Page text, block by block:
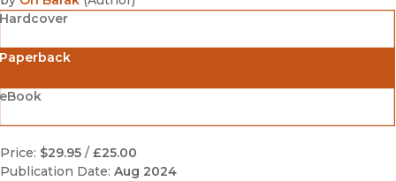
Hardcover
Price: $29.95 / £25.00
Publication Date: Aug 2024